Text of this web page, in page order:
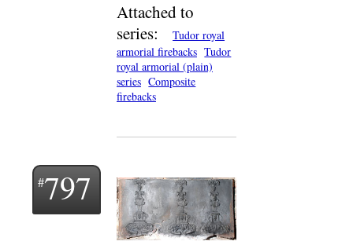
Attached to
series:
Tudor royal
armorial firebacks Tudor
royal armorial (plain)
series Composite
firebacks
797